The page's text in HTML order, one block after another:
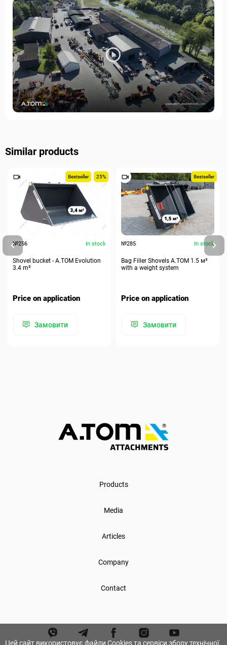
Цей сайт використовує файли Cookies та сервіси збору технічної
Similar products
Bestseller 25%
№256 In stock
Shovel bucket - A.TOM Evolution
3.4 m³
Price on application
Замовити
Bestseller
№285 In stock
Bag Filler Shovels A.TOM 1.5 м³
with a weight system
Price on application
Замовити
Products
Media
Articles
Company
Contact